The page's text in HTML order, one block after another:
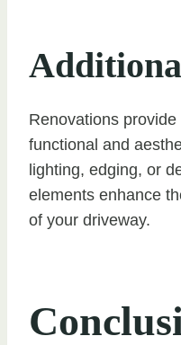
Renovations
functional and
lighting, edging, or
elements enhance
of your driveway.